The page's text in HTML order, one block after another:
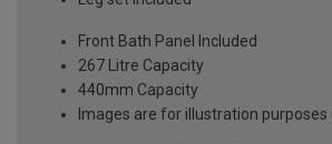
Front Bath Panel Included
267 Litre Capacity
440mm Capacity
Images are for illustration purposes